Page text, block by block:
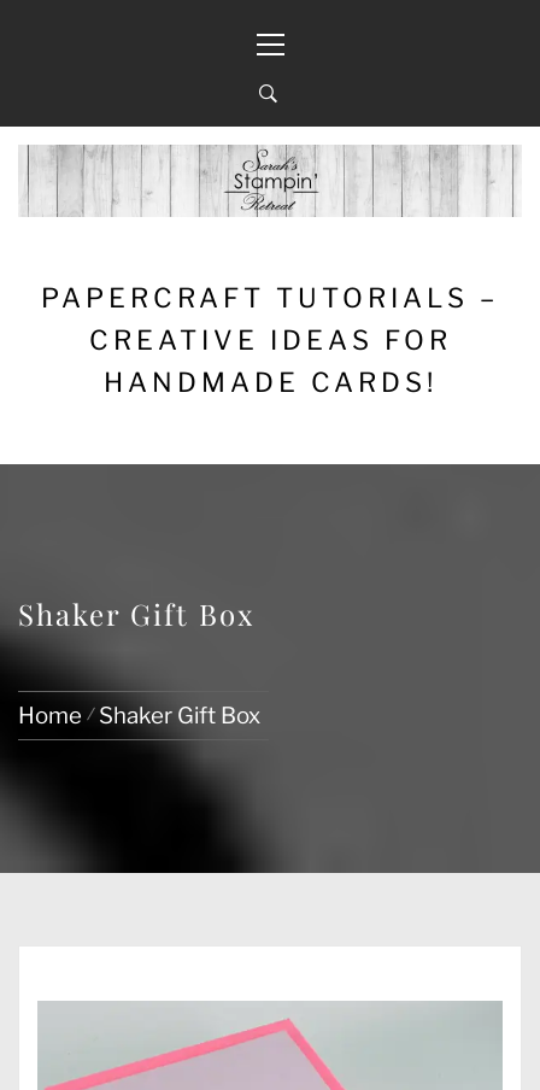
Menu
PAPERCRAFT TUTORIALS –
CREATIVE IDEAS FOR
HANDMADE CARDS!
Shaker Gift Box
Home Shaker Gift Box